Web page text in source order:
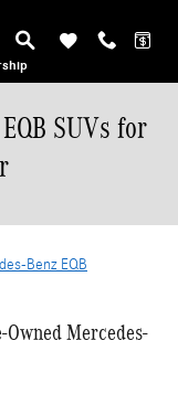
SUVs for
Benz EQB
Mercedes-